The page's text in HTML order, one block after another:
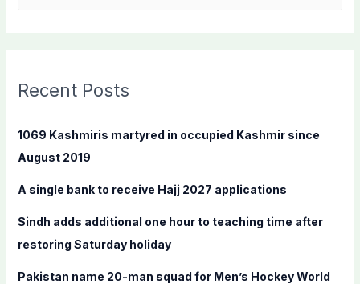
c
f
o
:
Recent Posts
1069 Kashmiris martyred in occupied Kashmir since
August 2019
A single bank to receive Hajj 2027 applications
Sindh adds additional one hour to teaching time after
restoring Saturday holiday
Pakistan name 20-man squad for Men’s Hockey World